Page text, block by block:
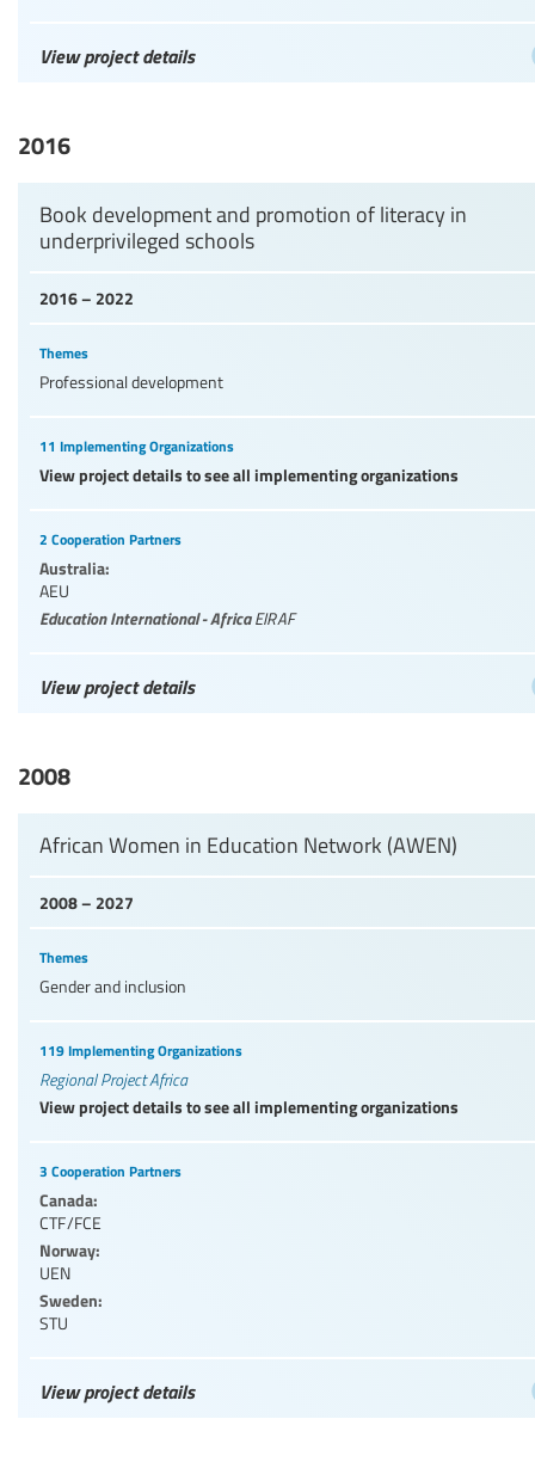
View project details
2016
2016 – 2022
Book development and promotion of literacy in
underprivileged schools
Themes
Professional development
11 Implementing Organizations
View project details to see all implementing organizations
2 Cooperation Partners
Australia:
AEU
Education International - AfricaEIRAF
View project details
2008
2008 – 2027
African Women in Education Network (AWEN)
Themes
Gender and inclusion
119 Implementing Organizations
Regional Project Africa
View project details to see all implementing organizations
3 Cooperation Partners
Canada:
CTF/FCE
Norway:
UEN
Sweden:
STU
View project details